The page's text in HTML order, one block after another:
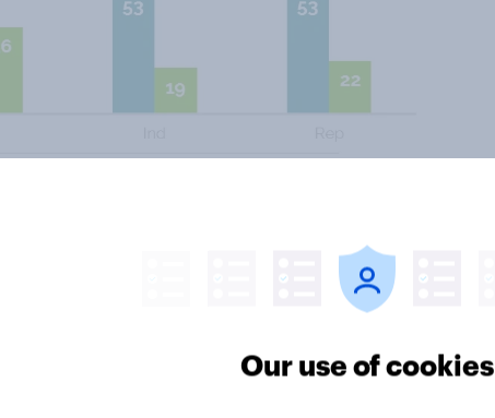
and the public is the relatively low
they give to free trade issues. Nearly half
about the Trans-Pacific Partnership (TPP).
about TIPP, the Transatlantic Trade
Democrats and independents are
Our use of cookies